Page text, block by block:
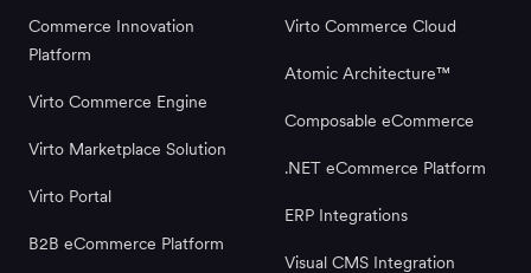
Commerce Innovation
Platform
Virto Commerce Engine
Virto Marketplace Solution
Virto Portal
B2B eCommerce Platform
Virto Commerce Cloud
Atomic Architecture™
Composable eCommerce
.NET eCommerce Platform
ERP Integrations
Visual CMS Integration